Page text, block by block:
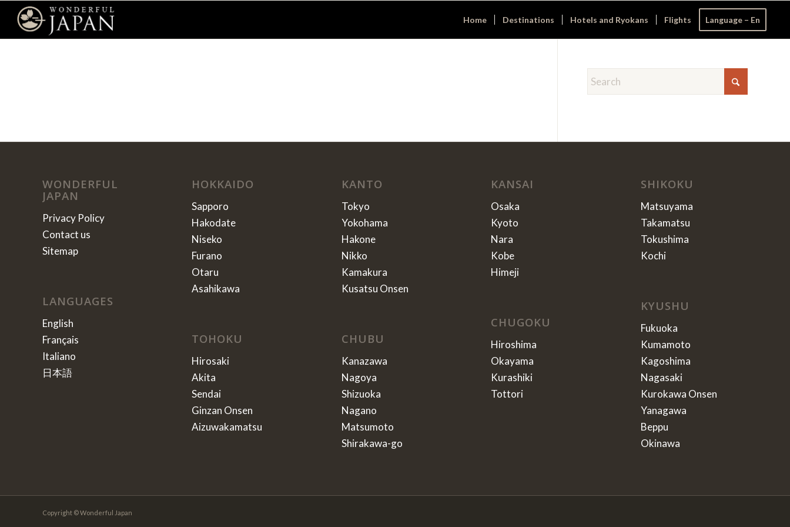
Home Destinations Hotels and Ryokans Flights Language – En
WONDERFUL
JAPAN
Privacy Policy
Contact us
Sitemap
LANGUAGES
English
Français
Italiano
日本語
HOKKAIDO
Sapporo
Hakodate
Niseko
Furano
Otaru
Asahikawa
TOHOKU
Hirosaki
Akita
Sendai
Ginzan Onsen
Aizuwakamatsu
KANTO
Tokyo
Yokohama
Hakone
Nikko
Kamakura
Kusatsu Onsen
CHUBU
Kanazawa
Nagoya
Shizuoka
Nagano
Matsumoto
Shirakawa-go
KANSAI
Osaka
Kyoto
Nara
Kobe
Himeji
CHUGOKU
Hiroshima
Okayama
Kurashiki
Tottori
SHIKOKU
Matsuyama
Takamatsu
Tokushima
Kochi
KYUSHU
Fukuoka
Kumamoto
Kagoshima
Nagasaki
Kurokawa Onsen
Yanagawa
Beppu
Okinawa
Copyright © Wonderful Japan